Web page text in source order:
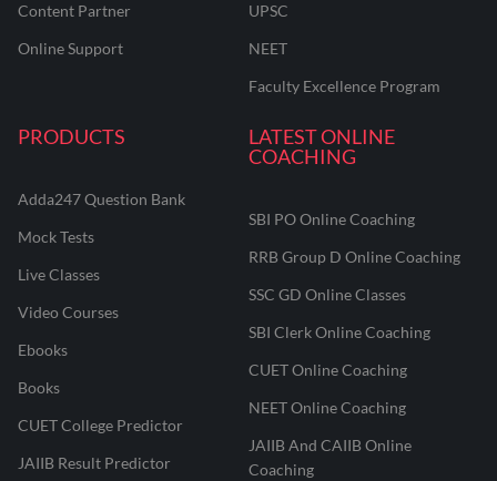
Content Partner
Online Support
UPSC
NEET
Faculty Excellence Program
PRODUCTS
Adda247 Question Bank
Mock Tests
Live Classes
Video Courses
Ebooks
Books
CUET College Predictor
JAIIB Result Predictor
LATEST ONLINE
COACHING
SBI PO Online Coaching
RRB Group D Online Coaching
SSC GD Online Classes
SBI Clerk Online Coaching
CUET Online Coaching
NEET Online Coaching
JAIIB And CAIIB Online
Coaching